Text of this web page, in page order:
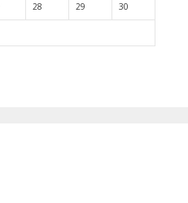
28 29 30